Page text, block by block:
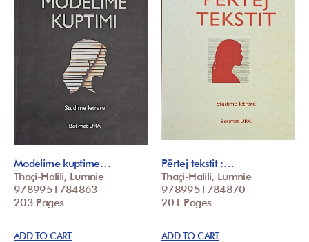
Modelime kuptime…
Thaçi-Halili, Lumnie
9789951784863
203 Pages
ADD TO CART
Përtej tekstit :…
Thaçi-Halili, Lumnie
9789951784870
201 Pages
ADD TO CART